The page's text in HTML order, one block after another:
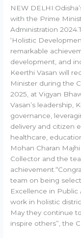
NEW
with the Prime
Administration
‘Holistic
remarkable
development, and
Keerthi Vasan will
Minister during the
2025, at Vigyan
Vasan’s leadership,
governance,
delivery and citizen
healthcare,
Mohan Charan
Collector and the
team on being
Excellence in Public
work in holistic
May they continue
inspire others”, the